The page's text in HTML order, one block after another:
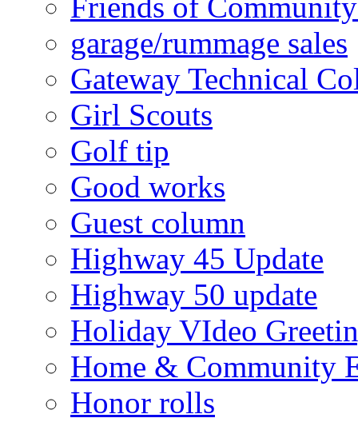
garage/rummage sales
Gateway Technical
Girl Scouts
Golf tip
Good works
Guest column
Highway 45 Update
Highway 50 update
Holiday VIdeo
Home & Community
Honor rolls